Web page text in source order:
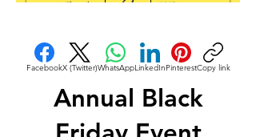
FacebookX (Twitter)WhatsAppLinkedInPinterestCopy link
Annual Black